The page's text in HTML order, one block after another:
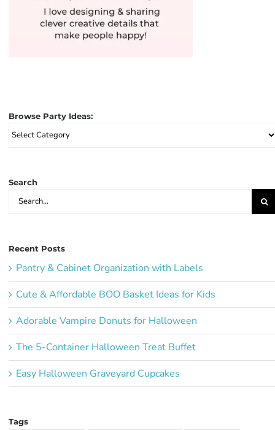
Browse Party Ideas:
Browse
Party
Search
Search
for:
Recent Posts
Pantry & Cabinet Organization with Labels
Cute & Affordable BOO Basket Ideas for Kids
Adorable Vampire Donuts for Halloween
The 5-Container Halloween Treat Buffet
Easy Halloween Graveyard Cupcakes
Tags